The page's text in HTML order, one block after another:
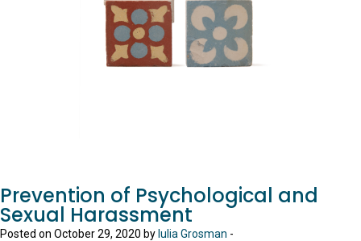
Prevention of Psychological and
Sexual Harassment
Posted on October 29, 2020 by Iulia Grosman -